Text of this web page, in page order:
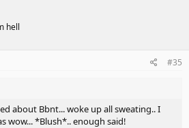
hell
#35
about Bbnt... woke up all sweating.. I
wow... *Blush*.. enough said!